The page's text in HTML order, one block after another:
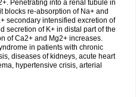
Penetrating into a renal tubule in
blocks re-absorption of Na+ and
secondary intensified excretion of
secretion of K+ in distal part of the
of Ca2+ and Mg2+ increases.
in patients with chronic
diseases of kidneys, acute heart
hypertensive crisis, arterial